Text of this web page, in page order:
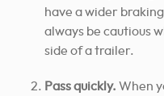
have a wider
always be cautious
side of a trailer.
Pass quickly. When